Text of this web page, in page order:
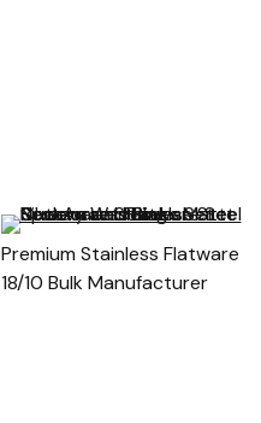
Premium Stainless Flatware
18/10 Bulk Manufacturer